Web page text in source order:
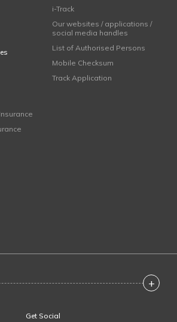
i-Track
Our websites / applications /
social media handles
List of Authorised Persons
Mobile Checksum
Track Application
+
Get Social